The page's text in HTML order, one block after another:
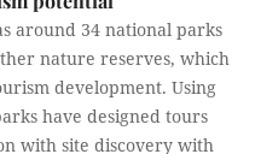
around 34 national parks
nature reserves, which
development. Using
have designed tours
with site discovery with